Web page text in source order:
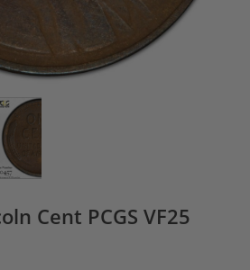
Cent PCGS VF25